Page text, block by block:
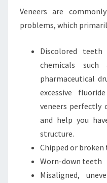
Veneers are
problems, which
Discolored
chemicals
pharmaceutical
excessive
veneers perfectly
and help you
structure.
Chipped or
Worn-down teeth
Misaligned,